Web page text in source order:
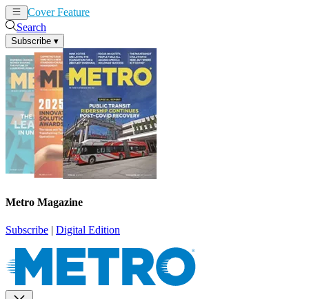
Cover Feature
Search
Subscribe ▾
Metro Magazine
Subscribe | Digital Edition